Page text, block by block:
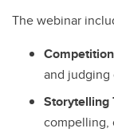
The webinar
and judging
Storytelling
compelling,